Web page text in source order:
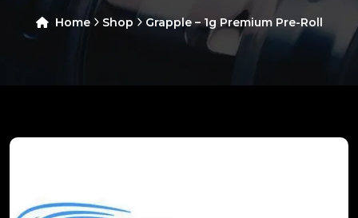
Home Shop Grapple – 1g Premium Pre-Roll